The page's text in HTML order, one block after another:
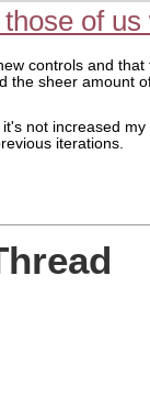
of
controls and
the sheer amount
not increased
iterations.